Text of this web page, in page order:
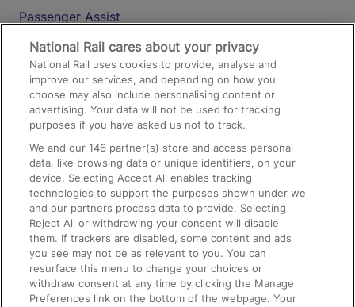
Passenger Assist
Media
Text 61016
On the Train
Accessible Train Travel and Facilities
Train Travel with Bicycles
Train Travel with Pets
Train Travel with Children
Food and Drink
National Rail cares about your privacy
National Rail uses cookies to provide, analyse and
improve our services, and depending on how you
choose may also include personalising content or
advertising. Your data will not be used for tracking
purposes if you have asked us not to track.
We and our146 partner(s) store and access personal
data, like browsing data or unique identifiers, on your
device. Selecting Accept All enables tracking
technologies to support the purposes shown under we
and our partners process data to provide. Selecting
Reject All or withdrawing your consent will disable
them. If trackers are disabled, some content and ads
you see may not be as relevant to you. You can
resurface this menu to change your choices or
withdraw consent at any time by clicking the Manage
Preferences link on the bottom of the webpage. Your